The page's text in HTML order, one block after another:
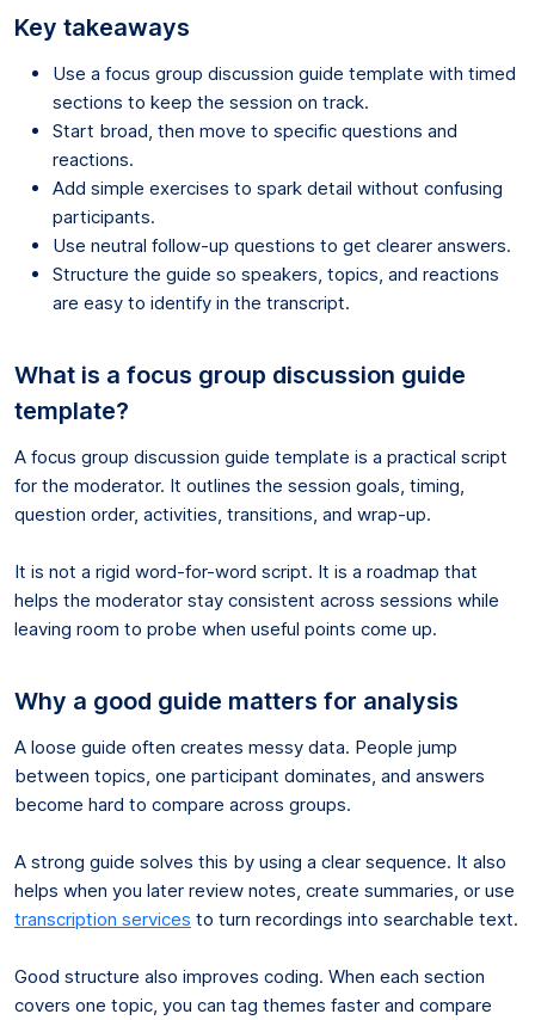
Key takeaways
Use a focus group discussion guide template with timed
sections to keep the session on track.
Start broad, then move to specific questions and
reactions.
Add simple exercises to spark detail without confusing
participants.
Use neutral follow-up questions to get clearer answers.
Structure the guide so speakers, topics, and reactions
are easy to identify in the transcript.
What is a focus group discussion guide
template?
A focus group discussion guide template is a practical script
for the moderator. It outlines the session goals, timing,
question order, activities, transitions, and wrap-up.
It is not a rigid word-for-word script. It is a roadmap that
helps the moderator stay consistent across sessions while
leaving room to probe when useful points come up.
Why a good guide matters for analysis
A loose guide often creates messy data. People jump
between topics, one participant dominates, and answers
become hard to compare across groups.
A strong guide solves this by using a clear sequence. It also
helps when you later review notes, create summaries, or use
transcription services to turn recordings into searchable text.
Good structure also improves coding. When each section
covers one topic, you can tag themes faster and compare